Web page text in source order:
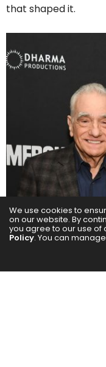
that shaped it.
We use cookies to
on our website. By
you agree to our use of
Policy. You can